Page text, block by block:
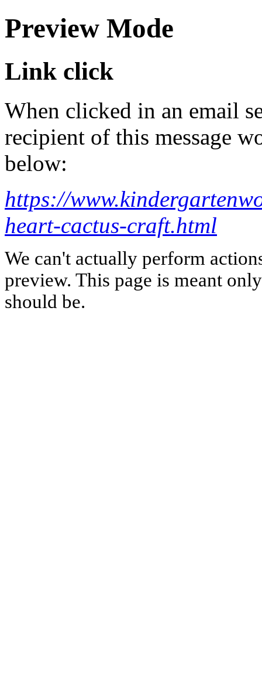
Preview Mode
Link click
When clicked in an email
recipient of this message
below:
https://
heart-cactus-craft.html
We can't actually perform
preview. This page is meant
should be.